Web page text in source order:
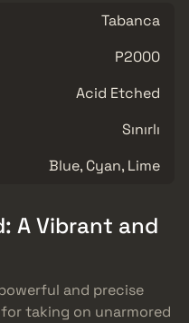
Tabanca
P2000
Acid Etched
Sınırlı
Blue, Cyan, Lime
A Vibrant and
and precise
taking on unarmored